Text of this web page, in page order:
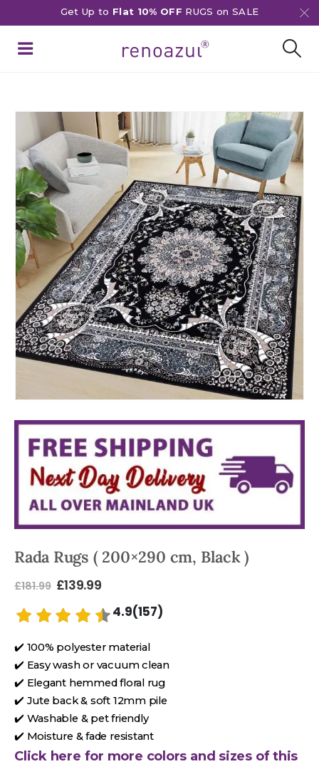
Get Up to Flat 10% OFF RUGS on SALE
Rada Rugs ( 200×290 cm, Black )
£181.99 £139.99
4.9(157)
✔️ 100% polyester material
✔️ Easy wash or vacuum clean
✔️ Elegant hemmed floral rug
✔️ Jute back & soft 12mm pile
✔️ Washable & pet friendly
✔️ Moisture & fade resistant
Click here for more colors and sizes of this